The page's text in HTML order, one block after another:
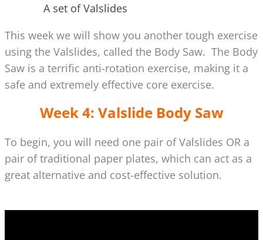
A set of Valslides
This week we will show you another tough exercise
using the Valslides, called the Body Saw. The Body
Saw is a terrific anti-rotation exercise, making it a
safe and extremely effective core exercise.
Week 4: Valslide Body Saw
To begin, you will need one pair of Valslides OR a
pair of traditional paper plates, which can act as a
great alternative and cost-effective solution.